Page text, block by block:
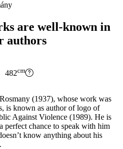
are well-known in
authors
482cm
(1937), whose work was
is known as author of logo of
Against Violence (1989). He is
perfect chance to speak with him
know anything about his